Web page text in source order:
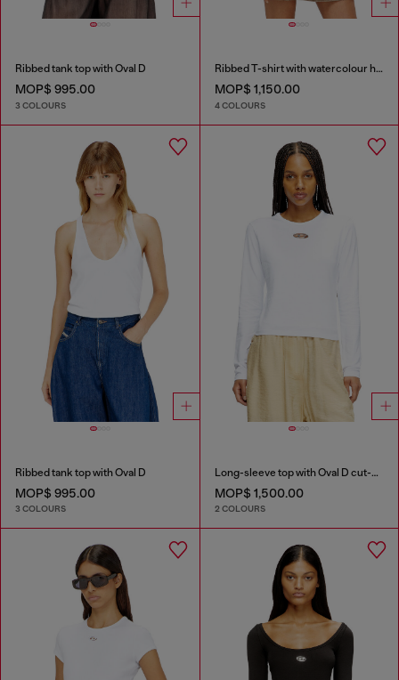
Ribbed tank top with Oval D
MOP$ 995.00
3 COLOURS
Ribbed T-shirt with watercolour heart D
MOP$ 1,150.00
4 COLOURS
Ribbed tank top with Oval D
MOP$ 995.00
3 COLOURS
Long-sleeve top with Oval D cut-out
MOP$ 1,500.00
2 COLOURS